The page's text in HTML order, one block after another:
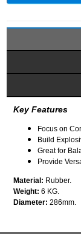
Key Features
Focus on
Build
Great for
Provide
Material: Rubber.
Weight: 6 KG.
Diameter: 286mm.